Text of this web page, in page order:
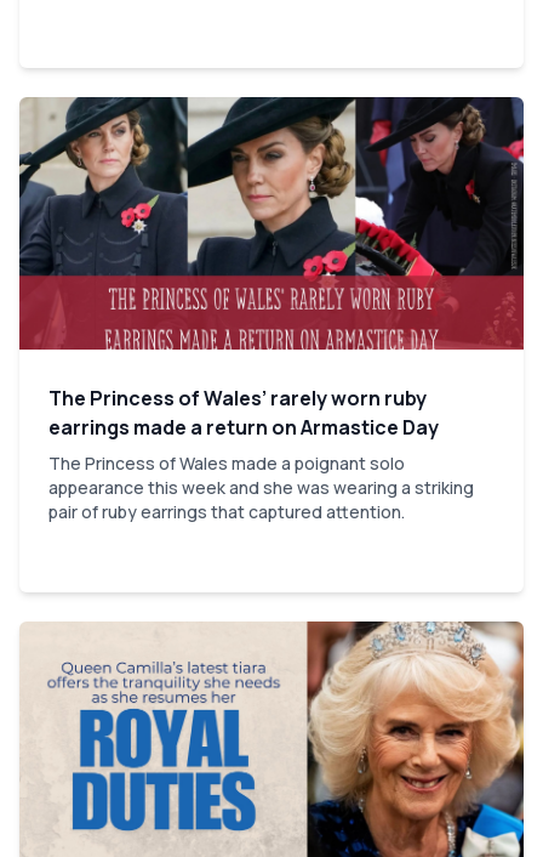
The Princess of Wales’ rarely worn ruby
earrings made a return on Armastice Day
The Princess of Wales made a poignant solo
appearance this week and she was wearing a striking
pair of ruby earrings that captured attention.